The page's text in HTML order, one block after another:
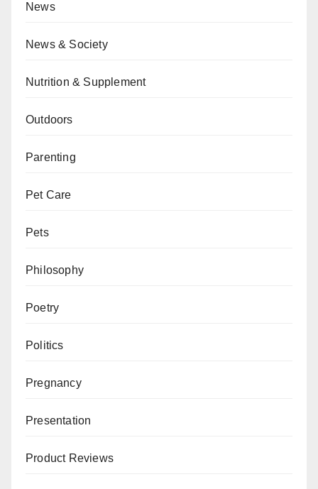
News
News & Society
Nutrition & Supplement
Outdoors
Parenting
Pet Care
Pets
Philosophy
Poetry
Politics
Pregnancy
Presentation
Product Reviews